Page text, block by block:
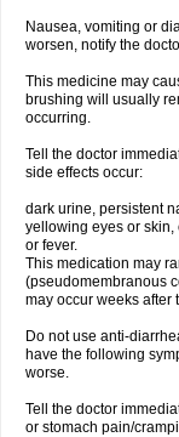
Nausea, vomiting or
worsen, notify the
This medicine may
brushing will usually
occurring.
Tell the doctor
side effects occur:
dark urine, persistent
yellowing eyes or
or fever.
This medication may
(pseudomembranous
may occur weeks after
Do not use anti-
have the following
worse.
Tell the doctor
or stomach pain/